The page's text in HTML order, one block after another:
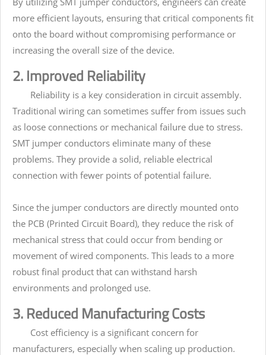
more efficient layouts, ensuring that critical components fit
onto the board without compromising performance or
increasing the overall size of the device.
2. Improved Reliability
Reliability is a key consideration in circuit assembly.
Traditional wiring can sometimes suffer from issues such
as loose connections or mechanical failure due to stress.
SMT jumper conductors eliminate many of these
problems. They provide a solid, reliable electrical
connection with fewer points of potential failure.
Since the jumper conductors are directly mounted onto
the PCB (Printed Circuit Board), they reduce the risk of
mechanical stress that could occur from bending or
movement of wired components. This leads to a more
robust final product that can withstand harsh
environments and prolonged use.
3. Reduced Manufacturing Costs
Cost efficiency is a significant concern for
manufacturers, especially when scaling up production.